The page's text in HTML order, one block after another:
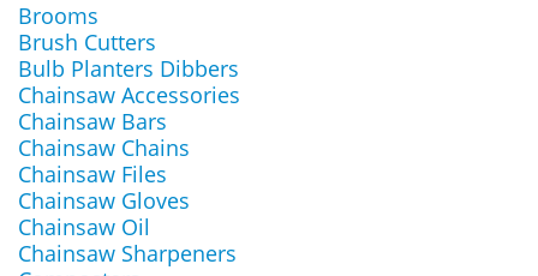
Brooms
Brush Cutters
Bulb Planters Dibbers
Chainsaw Accessories
Chainsaw Bars
Chainsaw Chains
Chainsaw Files
Chainsaw Gloves
Chainsaw Oil
Chainsaw Sharpeners